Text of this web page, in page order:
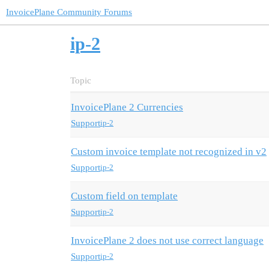
InvoicePlane Community Forums
ip-2
Topic
InvoicePlane 2 Currencies
Supportip-2
Custom invoice template not recognized in v2
Supportip-2
Custom field on template
Supportip-2
InvoicePlane 2 does not use correct language
Supportip-2